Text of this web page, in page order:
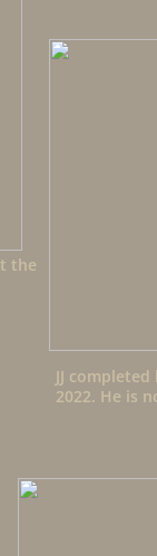
JJ
2022. He is
the